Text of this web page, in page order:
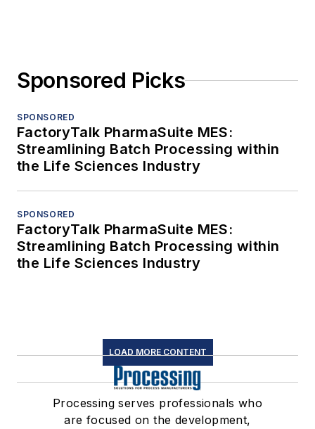
Sponsored Picks
SPONSORED
FactoryTalk PharmaSuite MES:
Streamlining Batch Processing within
the Life Sciences Industry
SPONSORED
FactoryTalk PharmaSuite MES:
Streamlining Batch Processing within
the Life Sciences Industry
LOAD MORE CONTENT
Processing serves professionals who
are focused on the development,